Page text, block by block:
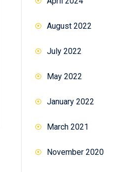
August 2022
July 2022
May 2022
January 2022
March 2021
November 2020